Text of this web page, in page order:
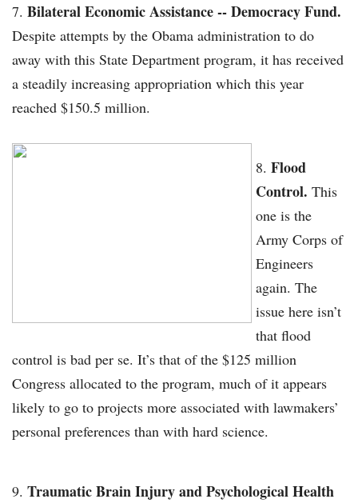
Bilateral Economic Assistance -- Democracy Fund.
Despite attempts by the Obama administration to do
away with this State Department program, it has received
a steadily increasing appropriation which this year
reached $150.5 million.
Flood
Control. This
one is the
Army Corps of
Engineers
again. The
issue here isn’t
that flood
control is bad per se. It’s that of the $125 million
Congress allocated to the program, much of it appears
likely to go to projects more associated with lawmakers’
personal preferences than with hard science.
Traumatic Brain Injury and Psychological Health